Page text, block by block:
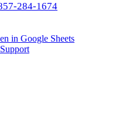
284-1674
in Google Sheets